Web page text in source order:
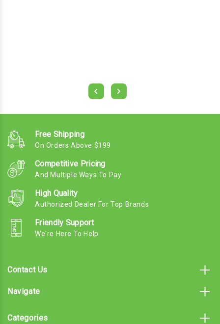
Free Shipping
On Orders Above $199
Competitive Pricing
And Multiple Ways To Pay
High Quality
Authorized Dealer For Top Brands
Friendly Support
We're Here To Help
Contact Us
Navigate
Categories